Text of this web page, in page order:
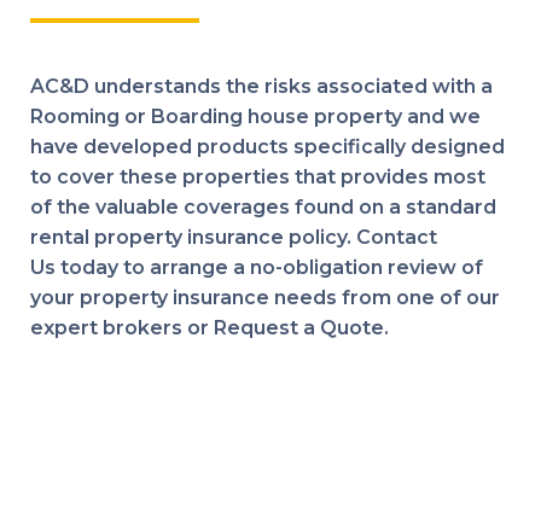
AC&D understands the risks associated with a
Rooming or Boarding house property and we
have developed products specifically designed
to cover these properties that provides most
of the valuable coverages found on a standard
rental property insurance policy. Contact
Us today to arrange a no-obligation review of
your property insurance needs from one of our
expert brokers or Request a Quote.